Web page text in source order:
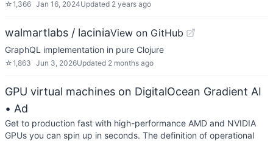
☆1,366 Jan 16, 2024Updated 2 years ago
walmartlabs / laciniaView on GitHub
GraphQL implementation in pure Clojure
☆1,863 Jun 3, 2026Updated 2 months ago
GPU virtual machines on DigitalOcean Gradient AI
• Ad
Get to production fast with high-performance AMD and NVIDIA
GPUs you can spin up in seconds. The definition of operational